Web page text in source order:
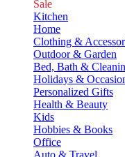
Sale
Kitchen
Home
Clothing &
Outdoor & Garden
Bed, Bath &
Holidays &
Personalized Gifts
Health & Beauty
Kids
Hobbies & Books
Office
Auto & Travel